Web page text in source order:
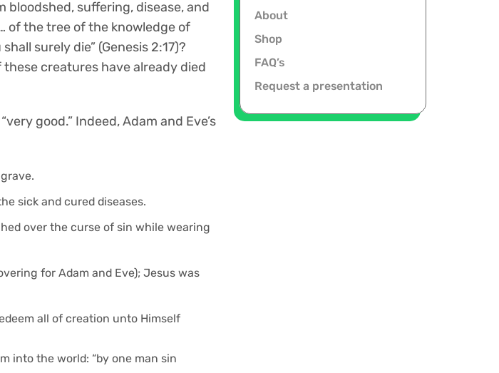
suffering, disease, and
of the tree of the knowledge of
surely die” (Genesis 2:17)?
these creatures have already died
good.” Indeed, Adam and Eve’s
sick and cured diseases.
over the curse of sin while wearing
for Adam and Eve); Jesus was
all of creation unto Himself
into the world: “by one man sin
About
Shop
FAQ’s
Request a presentation